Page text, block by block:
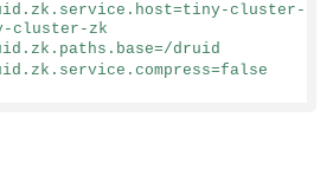
cluster-
cluster-zk
druid